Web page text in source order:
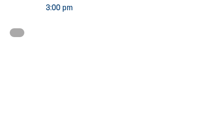
3:00 pm